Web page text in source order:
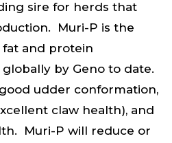
sire for herds that
Muri-P is the
and protein
by Geno to date.
udder conformation,
claw health), and
Muri-P will reduce or